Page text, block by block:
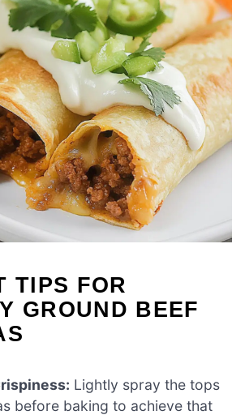
TIPS FOR
GROUND BEEF
Lightly spray the tops
before baking to achieve that